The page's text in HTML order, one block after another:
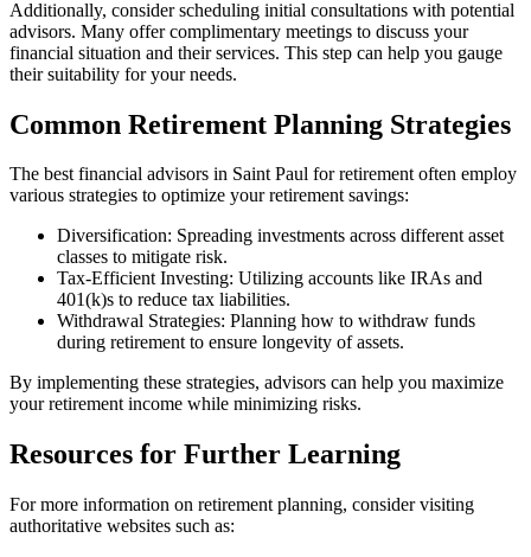
Additionally, consider scheduling initial consultations with potential
advisors. Many offer complimentary meetings to discuss your
financial situation and their services. This step can help you gauge
their suitability for your needs.
Common Retirement Planning Strategies
The best financial advisors in Saint Paul for retirement often employ
various strategies to optimize your retirement savings:
Diversification: Spreading investments across different asset
classes to mitigate risk.
Tax-Efficient Investing: Utilizing accounts like IRAs and
401(k)s to reduce tax liabilities.
Withdrawal Strategies: Planning how to withdraw funds
during retirement to ensure longevity of assets.
By implementing these strategies, advisors can help you maximize
your retirement income while minimizing risks.
Resources for Further Learning
For more information on retirement planning, consider visiting
authoritative websites such as: